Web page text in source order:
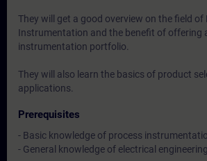
They will get a good overview on the field of
Instrumentation and the benefit of offering
instrumentation portfolio.
They will also learn the basics of product
applications.
Prerequisites
- Basic knowledge of process
- General knowledge of electrical engineering